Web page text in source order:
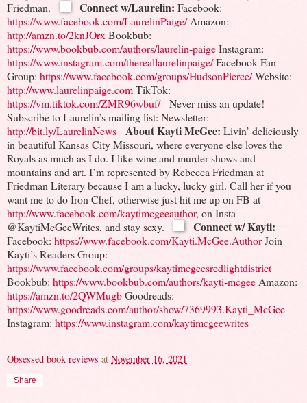
Friedman.
Connect w/Laurelin: Facebook:
https://www.facebook.com/LaurelinPaige/ Amazon:
http://amzn.to/2knJOrx Bookbub:
https://www.bookbub.com/authors/laurelin-paigeInstagram:
https://www.instagram.com/thereallaurelinpaige/Facebook Fan
Group: https://www.facebook.com/groups/HudsonPierce/Website:
http://www.laurelinpaige.comTikTok:
https://vm.tiktok.com/ZMR96wbuf/
Never miss an update!
Subscribe to Laurelin’s mailing list: Newsletter:
http://bit.ly/LaurelinNews
About Kayti McGee: Livin’ deliciously
in beautiful Kansas City Missouri, where everyone else loves the
Royals as much as I do. I like wine and murder shows and
mountains and art. I’m represented by Rebecca Friedman at
Friedman Literary because I am a lucky, lucky girl. Call her if you
want me to do Iron Chef, otherwise just hit me up on FB at
http://www.facebook.com/kaytimcgeeauthor, on Insta
@KaytiMcGeeWrites, and stay sexy.
Connect w/ Kayti:
Facebook: https://www.facebook.com/Kayti.McGee.AuthorJoin
Kayti’s Readers Group:
https://www.facebook.com/groups/kaytimcgeesredlightdistrict
Bookbub: https://www.bookbub.com/authors/kayti-mcgee Amazon:
https://amzn.to/2QWMugbGoodreads:
https://www.goodreads.com/author/show/7369993.Kayti_McGee
Instagram: https://www.instagram.com/kaytimcgeewrites
Obsessed book reviews at November 16, 2021
Share